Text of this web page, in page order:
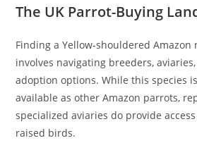
The UK Parrot-Buying
Finding a Yellow-shouldered Amazon
involves navigating breeders,
adoption options. While this species
available as other Amazon parrots,
specialized aviaries do provide
raised birds.